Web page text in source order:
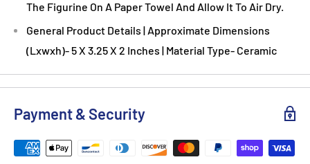
The Figurine On A Paper Towel And Allow It To Air Dry.
General Product Details | Approximate Dimensions
(Lxwxh)- 5 X 3.25 X 2 Inches | Material Type- Ceramic
Payment & Security